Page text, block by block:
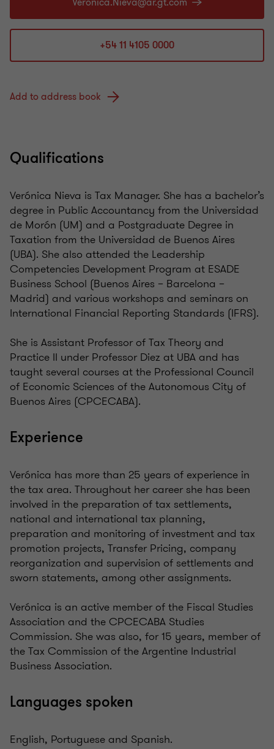
+54 11 4105 0000
Add to address book
Qualifications
Verónica Nieva is Tax Manager. She has a bachelor’s
degree in Public Accountancy from the Universidad
de Morón (UM) and a Postgraduate Degree in
Taxation from the Universidad de Buenos Aires
(UBA). She also attended the Leadership
Competencies Development Program at ESADE
Business School (Buenos Aires – Barcelona –
Madrid) and various workshops and seminars on
International Financial Reporting Standards (IFRS).
She is Assistant Professor of Tax Theory and
Practice II under Professor Diez at UBA and has
taught several courses at the Professional Council
of Economic Sciences of the Autonomous City of
Buenos Aires (CPCECABA).
Experience
Verónica has more than 25 years of experience in
the tax area. Throughout her career she has been
involved in the preparation of tax settlements,
national and international tax planning,
preparation and monitoring of investment and tax
promotion projects, Transfer Pricing, company
reorganization and supervision of settlements and
sworn statements, among other assignments.
Verónica is an active member of the Fiscal Studies
Association and the CPCECABA Studies
Commission. She was also, for 15 years, member of
the Tax Commission of the Argentine Industrial
Business Association.
Languages spoken
English, Portuguese and Spanish.